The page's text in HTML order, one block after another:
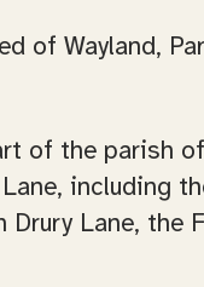
of Wayland,
of the parish
including
Lane, the